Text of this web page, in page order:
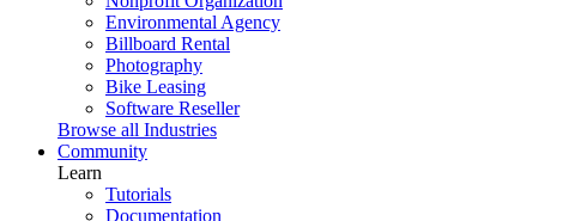
Environmental Agency
Billboard Rental
Photography
Bike Leasing
Software Reseller
Browse all Industries
Community
Learn
Tutorials
Documentation